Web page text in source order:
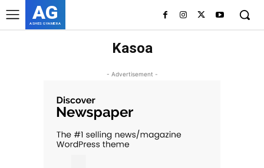
AG
ASHES GYAMERA
Kasoa
- Advertisement -